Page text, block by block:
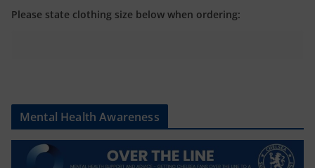
Please state clothing size below when ordering:
Mental Health Awareness